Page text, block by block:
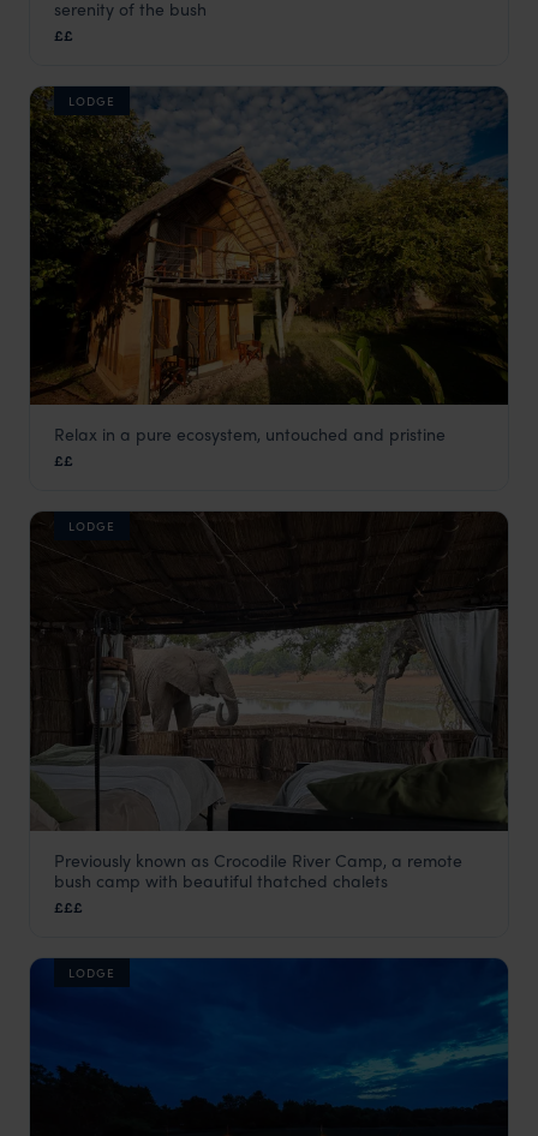
South Luangwa
serenity of the bush
££
LODGE
Track and Trail River Camp
Relax in a pure ecosystem, untouched and pristine
££
LODGE
Big Lagoon Camp
South Luangwa
Previously known as Crocodile River Camp, a remote
bush camp with beautiful thatched chalets
£££
LODGE